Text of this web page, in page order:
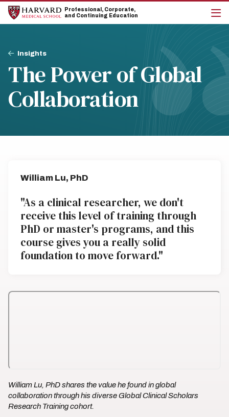
Skip
main
Skip
main
Professional, Corporate,
and Continuing Education
the
Breadcrumb
Insights
The Power of Global
Collaboration
William Lu, PhD
"As a clinical researcher, we don't
receive this level of training through
PhD or master's programs, and this
course gives you a really solid
foundation to move forward."
William Lu, PhD shares the value he found in global
collaboration through his diverse Global Clinical Scholars
Research Training cohort.